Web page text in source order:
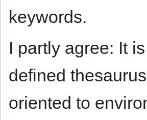
keywords.
I partly agree: It
defined
oriented to